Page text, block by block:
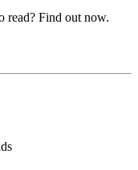
read? Find out now.